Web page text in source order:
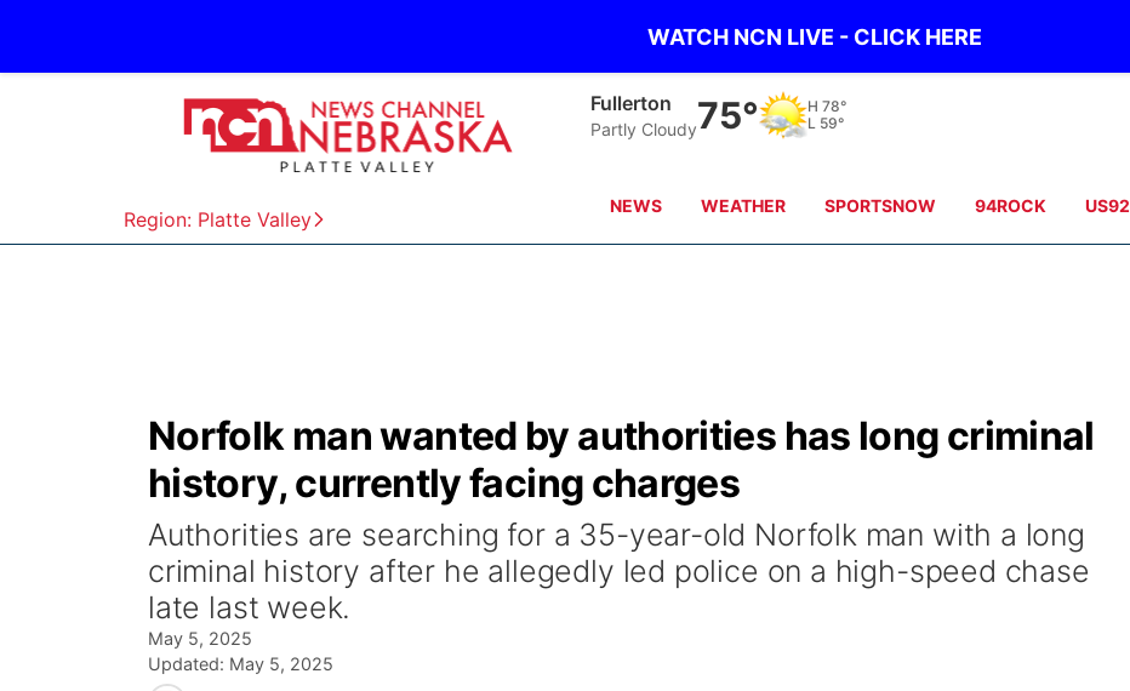
WATCH NCN LIVE - CLICK HERE
Region: Platte Valley
Fullerton
Partly Cloudy75° H 78°
L 59°
NEWS WEATHER SPORTSNOW 94ROCK US92
Norfolk man wanted by authorities has long criminal
history, currently facing charges
Authorities are searching for a 35-year-old Norfolk man with a long
criminal history after he allegedly led police on a high-speed chase
late last week.
May 5, 2025
Updated: May 5, 2025